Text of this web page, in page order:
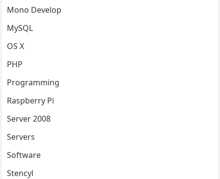
Mono Develop
MySQL
OS X
PHP
Programming
Raspberry Pi
Server 2008
Servers
Software
Stencyl